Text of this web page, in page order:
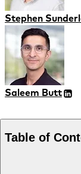
Stephen
Saleem Butt
Table of